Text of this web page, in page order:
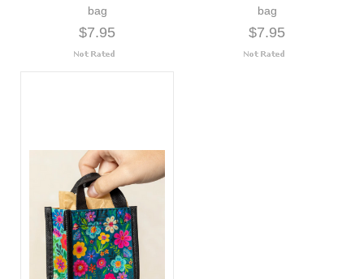
bag
$7.95
bag
$7.95